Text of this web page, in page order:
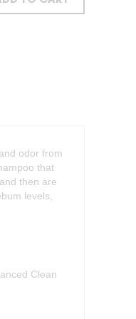
odor from
that
then are
levels,
Clean